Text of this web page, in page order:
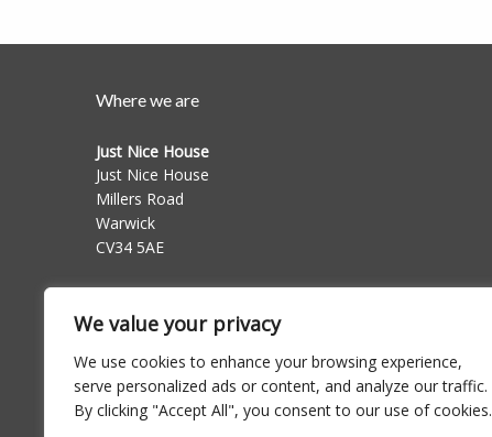
We value your privacy
We use cookies to enhance your browsing experience,
serve personalized ads or content, and analyze our traffic.
By clicking "Accept All", you consent to our use of cookies.
Where we are
Just Nice House
Just Nice House
Millers Road
Warwick
CV34 5AE
Follow us on